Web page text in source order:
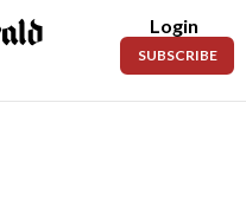
Login
SUBSCRIBE